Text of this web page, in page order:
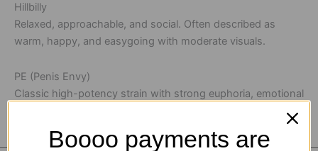
Hillbilly
Relaxed, approachable, and social. Often described as
warm, happy, and easygoing with moderate visuals.
PE (Penis Envy)
Classic high-potency strain with strong euphoria, emotional
depth, intense visuals, and a profound mental experience.
Boooo payments are